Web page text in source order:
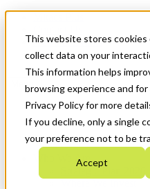
This website stores
collect data on your
This information helps
browsing experience and for
Privacy Policy for more
If you decline, only a single
your preference not to be
Accept
News & Events
Get Started
Menu
Who We Are
Strategic Plan 2026-